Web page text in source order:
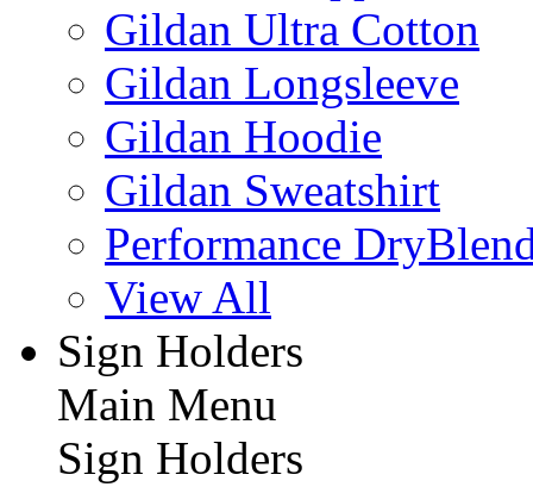
Gildan Ultra Cotton
Gildan Longsleeve
Gildan Hoodie
Gildan Sweatshirt
Performance
View All
Sign Holders
Main Menu
Sign Holders